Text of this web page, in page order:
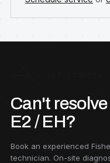
Can't resolve
E2 / EH?
Book an experienced
technician. On-site